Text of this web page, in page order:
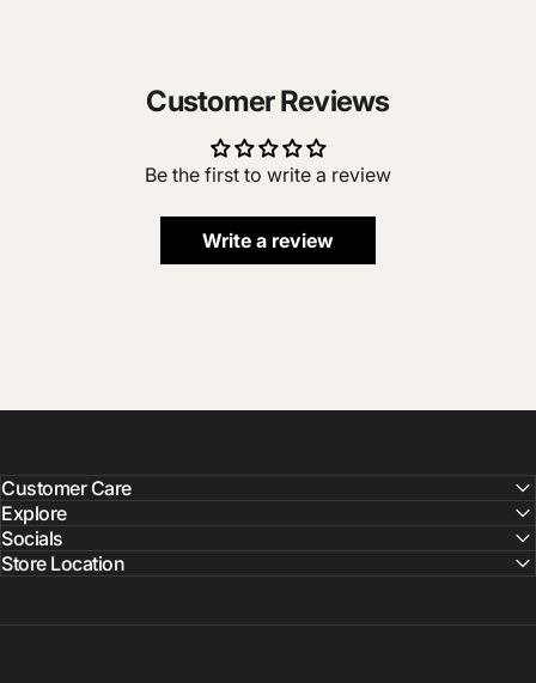
Customer Reviews
Be the first to write a review
Write a review
Customer Care
Explore
Socials
Store Location